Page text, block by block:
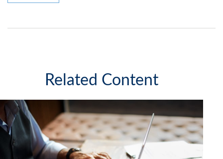
Related Content